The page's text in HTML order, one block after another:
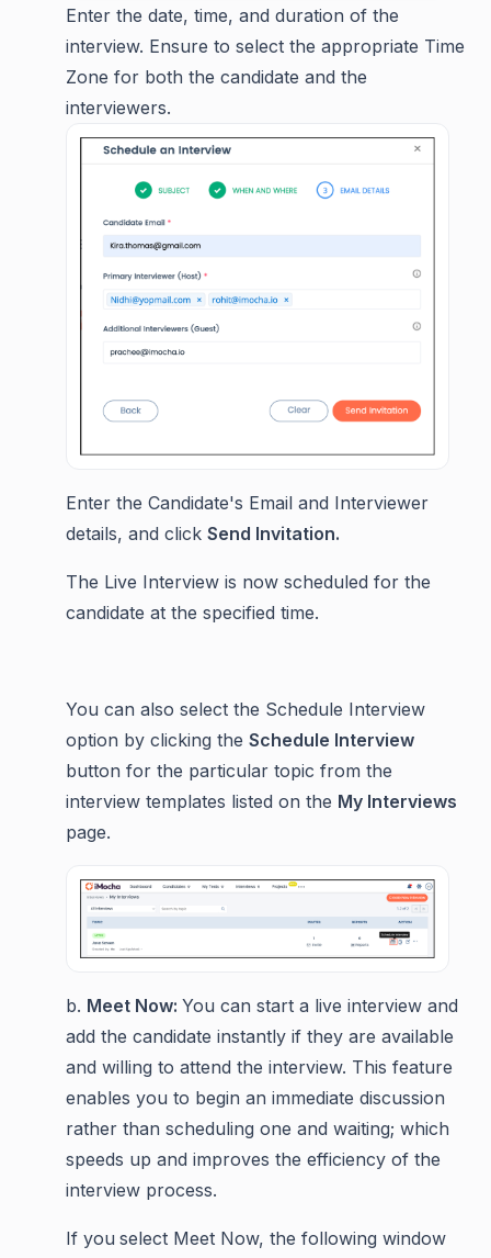
Enter the date, time, and duration of the
interview. Ensure to select the appropriate Time
Zone for both the candidate and the
interviewers.
Enter the Candidate's Email and Interviewer
details, and click Send Invitation.
The Live Interview is now scheduled for the
candidate at the specified time.
You can also select the Schedule Interview
option by clicking the Schedule Interview
button for the particular topic from the
interview templates listed on the My Interviews
page.
b. Meet Now: You can start a live interview and
add the candidate instantly if they are available
and willing to attend the interview. This feature
enables you to begin an immediate discussion
rather than scheduling one and waiting; which
speeds up and improves the efficiency of the
interview process.
If you select Meet Now, the following window